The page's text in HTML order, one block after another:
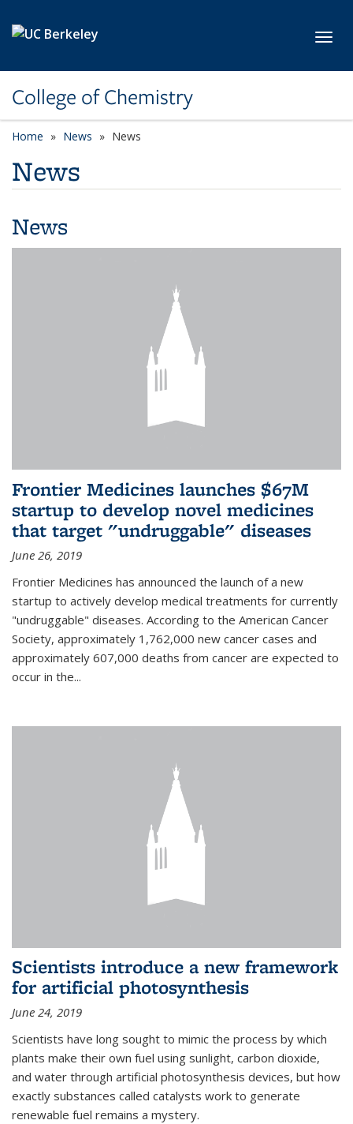
College of Chemistry
Home News News
News
News
Frontier Medicines launches $67M
startup to develop novel medicines
that target "undruggable" diseases
June 26, 2019
Frontier Medicines has announced the launch of a new
startup to actively develop medical treatments for currently
"undruggable" diseases. According to the American Cancer
Society, approximately 1,762,000 new cancer cases and
approximately 607,000 deaths from cancer are expected to
occur in the...
Scientists introduce a new framework
for artificial photosynthesis
June 24, 2019
Scientists have long sought to mimic the process by which
plants make their own fuel using sunlight, carbon dioxide,
and water through artificial photosynthesis devices, but how
exactly substances called catalysts work to generate
renewable fuel remains a mystery.